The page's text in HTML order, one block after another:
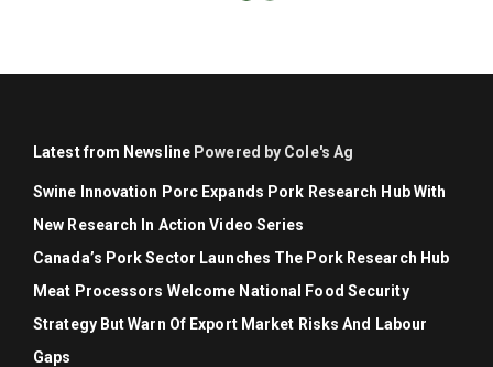
Latest from Newsline Powered by Cole's Ag
Swine Innovation Porc Expands Pork Research Hub With
New Research In Action Video Series
Canada’s Pork Sector Launches The Pork Research Hub
Meat Processors Welcome National Food Security
Strategy But Warn Of Export Market Risks And Labour
Gaps